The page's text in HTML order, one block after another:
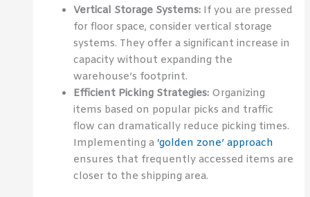
Vertical Storage Systems: If you are pressed
for floor space, consider vertical storage
systems. They offer a significant increase in
capacity without expanding the
warehouse’s footprint.
Efficient Picking Strategies: Organizing
items based on popular picks and traffic
flow can dramatically reduce picking times.
Implementing a ‘golden zone’ approach
ensures that frequently accessed items are
closer to the shipping area.